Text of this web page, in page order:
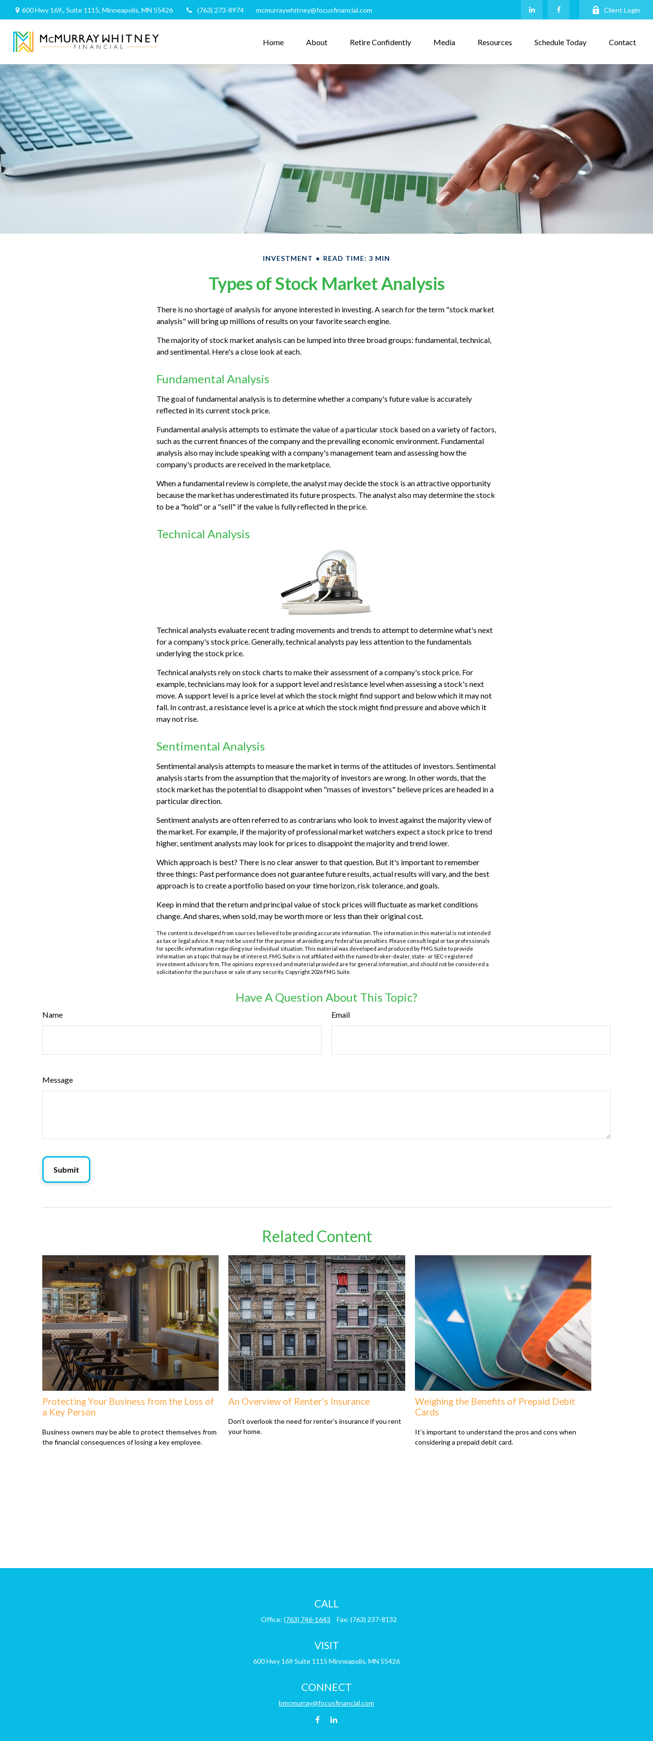
600 Hwy 169,, Suite 1115, Minneapolis, MN 55426 (763) 273-8974 mcmurraywhitney@focusfinancial.com Client Login
Home About Retire Confidently Media Resources Schedule Today Contact
INVESTMENT READ TIME: 3 MIN
Types of Stock Market Analysis
There is no shortage of analysis for anyone interested in investing. A search for the term "stock market
analysis" will bring up millions of results on your favorite search engine.
The majority of stock market analysis can be lumped into three broad groups: fundamental, technical,
and sentimental. Here's a close look at each.
Fundamental Analysis
The goal of fundamental analysis is to determine whether a company's future value is accurately
reflected in its current stock price.
Fundamental analysis attempts to estimate the value of a particular stock based on a variety of factors,
such as the current finances of the company and the prevailing economic environment. Fundamental
analysis also may include speaking with a company's management team and assessing how the
company's products are received in the marketplace.
When a fundamental review is complete, the analyst may decide the stock is an attractive opportunity
because the market has underestimated its future prospects. The analyst also may determine the stock
to be a "hold" or a "sell" if the value is fully reflected in the price.
Technical Analysis
Technical analysts evaluate recent trading movements and trends to attempt to determine what's next
for a company's stock price. Generally, technical analysts pay less attention to the fundamentals
underlying the stock price.
Technical analysts rely on stock charts to make their assessment of a company's stock price. For
example, technicians may look for a support level and resistance level when assessing a stock's next
move. A support level is a price level at which the stock might find support and below which it may not
fall. In contrast, a resistance level is a price at which the stock might find pressure and above which it
may not rise.
Sentimental Analysis
Sentimental analysis attempts to measure the market in terms of the attitudes of investors. Sentimental
analysis starts from the assumption that the majority of investors are wrong. In other words, that the
stock market has the potential to disappoint when "masses of investors" believe prices are headed in a
particular direction.
Sentiment analysts are often referred to as contrarians who look to invest against the majority view of
the market. For example, if the majority of professional market watchers expect a stock price to trend
higher, sentiment analysts may look for prices to disappoint the majority and trend lower.
Which approach is best? There is no clear answer to that question. But it's important to remember
three things: Past performance does not guarantee future results, actual results will vary, and the best
approach is to create a portfolio based on your time horizon, risk tolerance, and goals.
Keep in mind that the return and principal value of stock prices will fluctuate as market conditions
change. And shares, when sold, may be worth more or less than their original cost.
The content is developed from sources believed to be providing accurate information. The information in this material is not intended
as tax or legal advice. It may not be used for the purpose of avoiding any federal tax penalties. Please consult legal or tax professionals
for specific information regarding your individual situation. This material was developed and produced by FMG Suite to provide
information on a topic that may be of interest. FMG Suite is not affiliated with the named broker-dealer, state- or SEC-registered
investment advisory firm. The opinions expressed and material provided are for general information, and should not be considered a
solicitation for the purchase or sale of any security. Copyright 2026 FMG Suite.
Have A Question About This Topic?
Name Email
Message
Related Content
Protecting Your Business from the Loss of
a Key Person
Business owners may be able to protect themselves from
the financial consequences of losing a key employee.
An Overview of Renter’s Insurance
Don’t overlook the need for renter’s insurance if you rent
your home.
Weighing the Benefits of Prepaid Debit
Cards
It's important to understand the pros and cons when
considering a prepaid debit card.
CALL
Office: (763) 746-1643 Fax: (763) 237-8132
VISIT
600 Hwy 169 Suite 1115 Minneapolis, MN 55426
CONNECT
bmcmurray@focusfinancial.com